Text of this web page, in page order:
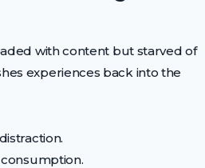
with content but starved of
experiences back into the